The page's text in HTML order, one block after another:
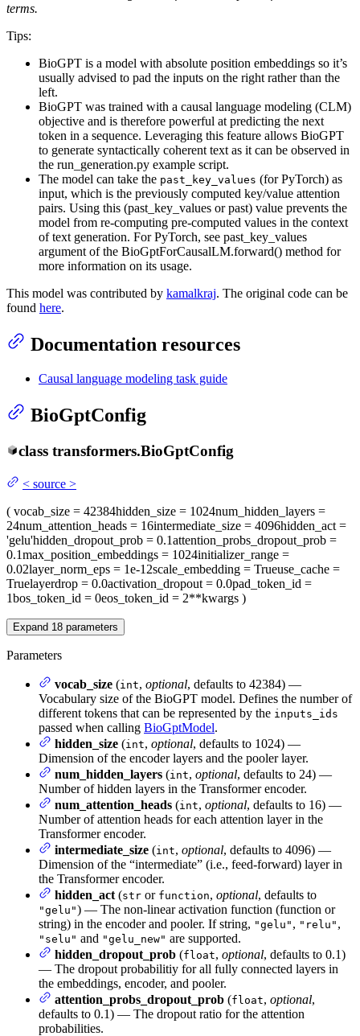
terms.
Tips:
BioGPT is a model with absolute position embeddings so it’s
usually advised to pad the inputs on the right rather than the
left.
BioGPT was trained with a causal language modeling (CLM)
objective and is therefore powerful at predicting the next
token in a sequence. Leveraging this feature allows BioGPT
to generate syntactically coherent text as it can be observed in
the run_generation.py example script.
The model can take the past_key_values (for PyTorch) as
input, which is the previously computed key/value attention
pairs. Using this (past_key_values or past) value prevents the
model from re-computing pre-computed values in the context
of text generation. For PyTorch, see past_key_values
argument of the BioGptForCausalLM.forward() method for
more information on its usage.
This model was contributed by kamalkraj. The original code can be
found here.
Documentation resources
Causal language modeling task guide
BioGptConfig
class transformers.BioGptConfig
< source >
( vocab_size = 42384hidden_size = 1024num_hidden_layers =
24num_attention_heads = 16intermediate_size = 4096hidden_act =
'gelu'hidden_dropout_prob = 0.1attention_probs_dropout_prob =
0.1max_position_embeddings = 1024initializer_range =
0.02layer_norm_eps = 1e-12scale_embedding = Trueuse_cache =
Truelayerdrop = 0.0activation_dropout = 0.0pad_token_id =
1bos_token_id = 0eos_token_id = 2**kwargs )
Expand 18 parameters
Parameters
vocab_size (int, optional, defaults to 42384) —
Vocabulary size of the BioGPT model. Defines the number of
different tokens that can be represented by the inputs_ids
passed when calling BioGptModel.
hidden_size (int, optional, defaults to 1024) —
Dimension of the encoder layers and the pooler layer.
num_hidden_layers (int, optional, defaults to 24) —
Number of hidden layers in the Transformer encoder.
num_attention_heads (int, optional, defaults to 16) —
Number of attention heads for each attention layer in the
Transformer encoder.
intermediate_size (int, optional, defaults to 4096) —
Dimension of the “intermediate” (i.e., feed-forward) layer in
the Transformer encoder.
hidden_act (str or function, optional, defaults to
"gelu") — The non-linear activation function (function or
string) in the encoder and pooler. If string, "gelu" , "relu" ,
"selu" and "gelu_new" are supported.
hidden_dropout_prob (float, optional, defaults to 0.1)
— The dropout probabilitiy for all fully connected layers in
the embeddings, encoder, and pooler.
attention_probs_dropout_prob (float, optional,
defaults to 0.1) — The dropout ratio for the attention
probabilities.